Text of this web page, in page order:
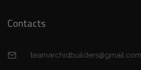
Contacts
teamarchidbuilders@gmail.com